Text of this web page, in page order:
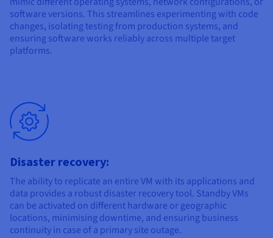
software versions. This streamlines experimenting with code
changes, isolating testing from production systems, and
ensuring software works reliably across multiple target
platforms.
Disaster recovery:
The ability to replicate an entire VM with its applications and
data provides a robust disaster recovery tool. Standby VMs
can be activated on different hardware or geographic
locations, minimising downtime, and ensuring business
continuity in case of a primary site outage.